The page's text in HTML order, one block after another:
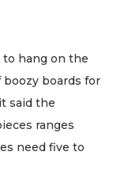
hang on the
boards for
said the
ranges
need five to